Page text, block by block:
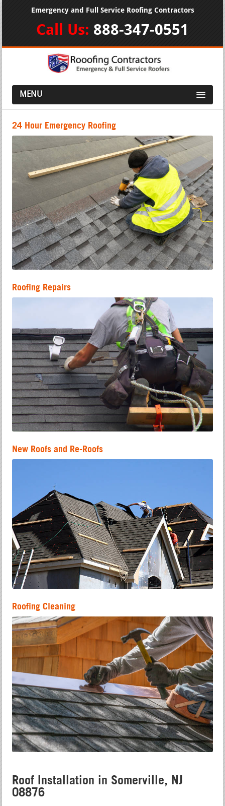
Emergency and Full Service Roofing Contractors
Call Us: 888-347-0551
MENU
24 Hour Emergency Roofing
Roofing Repairs
New Roofs and Re-Roofs
Roofing Cleaning
Roof Installation in Somerville, NJ
08876